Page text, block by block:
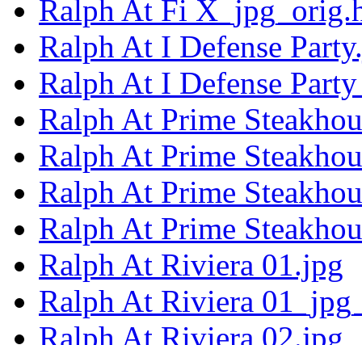
Ralph At Fi
Ralph At I Defense
Ralph At I Defense
Ralph At Prime
Ralph At Prime
Ralph At Prime
Ralph At Prime
Ralph At Riviera 01.jpg
Ralph At Riviera
Ralph At Riviera 02.jpg